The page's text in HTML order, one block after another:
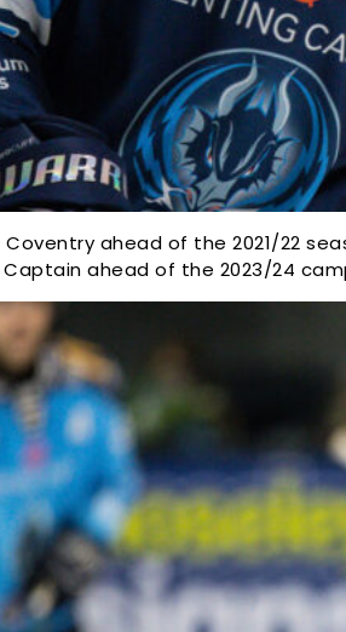
Coventry ahead of the 2021/22
ahead of the 2023/24